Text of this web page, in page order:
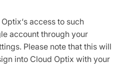
access to such
account through your
Please note that this will
into Cloud Optix with your